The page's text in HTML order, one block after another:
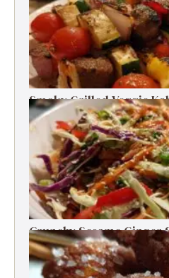
Smoky Grilled Veggie
Minutes
Crunchy Sesame Ginger
Prep Salad